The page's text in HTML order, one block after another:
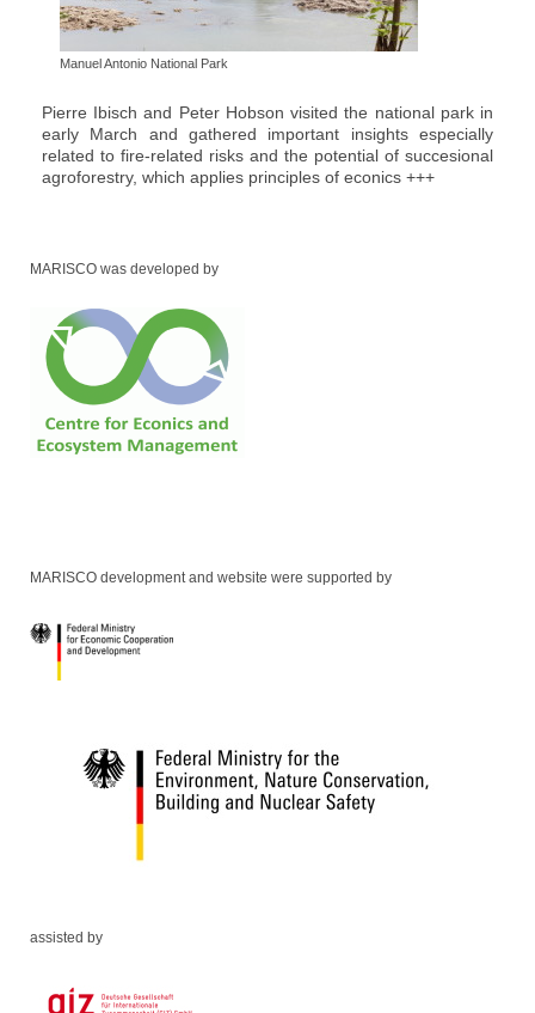
Manuel Antonio National Park
Pierre Ibisch and Peter Hobson visited the national park in
early March and gathered important insights especially
related to fire-related risks and the potential of succesional
agroforestry, which applies principles of econics +++
MARISCO was developed by
MARISCO development and website were supported by
assisted by